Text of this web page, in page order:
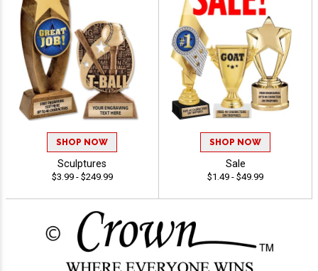
SHOP NOW
Sculptures
$3.99 - $249.99
SHOP NOW
Sale
$1.49 - $49.99